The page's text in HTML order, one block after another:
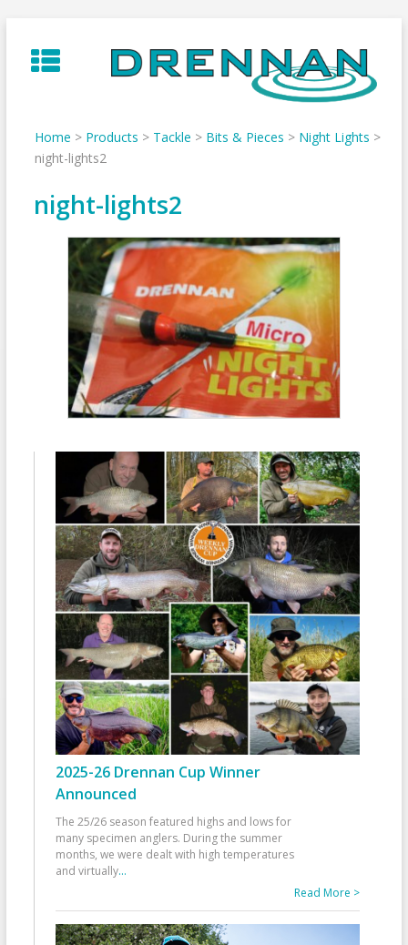
to
content
Home > Products > Tackle > Bits & Pieces > Night Lights >
night-lights2
night-lights2
2025-26 Drennan Cup Winner
Announced
The 25/26 season featured highs and lows for
many specimen anglers. During the summer
months, we were dealt with high temperatures
and virtually...
Read More >